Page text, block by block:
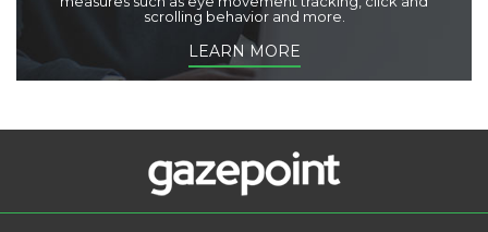
scrolling behavior and more.
LEARN MORE